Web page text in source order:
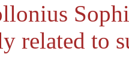
related to